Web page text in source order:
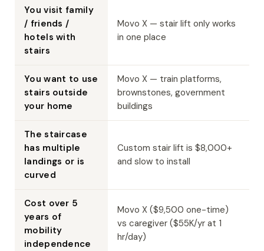
You visit family
/ friends /
hotels with
stairs
Movo X — stair lift only works
in one place
You want to use
stairs outside
your home
Movo X — train platforms,
brownstones, government
buildings
The staircase
has multiple
landings or is
curved
Custom stair lift is $8,000+
and slow to install
Cost over 5
years of
mobility
independence
Movo X ($9,500 one-time)
vs caregiver ($55K/yr at 1
hr/day)